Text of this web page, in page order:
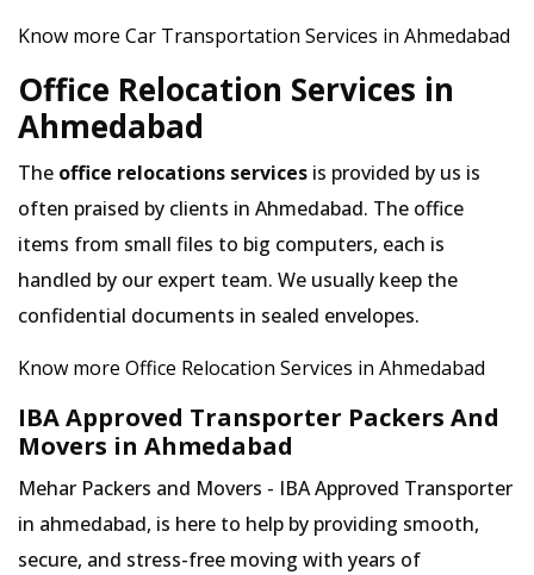
Know more Car Transportation Services in Ahmedabad
Office Relocation Services in
Ahmedabad
The office relocations services is provided by us is
often praised by clients in Ahmedabad. The office
items from small files to big computers, each is
handled by our expert team. We usually keep the
confidential documents in sealed envelopes.
Know more Office Relocation Services in Ahmedabad
IBA Approved Transporter Packers And
Movers in Ahmedabad
Mehar Packers and Movers - IBA Approved Transporter
in ahmedabad, is here to help by providing smooth,
secure, and stress-free moving with years of